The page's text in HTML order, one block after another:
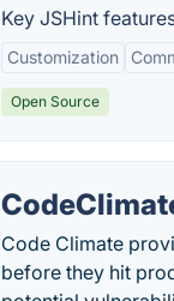
Key JSHint
Customization
Open Source
Code Climate
before they hit